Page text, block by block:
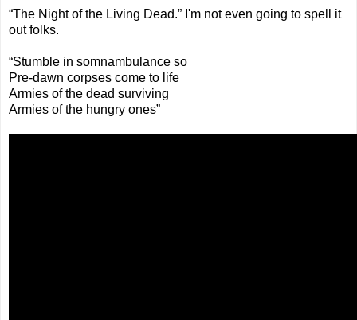
“The Night of the Living Dead.” I'm not even going to spell it
out folks.
“Stumble in somnambulance so
Pre-dawn corpses come to life
Armies of the dead surviving
Armies of the hungry ones”